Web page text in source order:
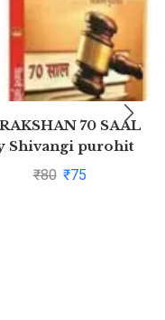
70 SAAL
Shivangi purohit
₹80 ₹75